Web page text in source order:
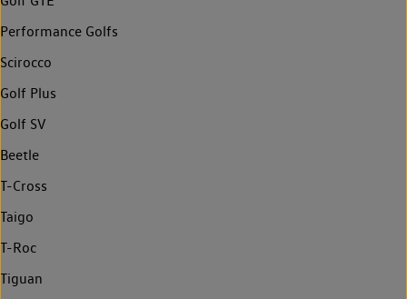
Performance Golfs
Scirocco
Golf Plus
Golf SV
Beetle
T-Cross
Taigo
T-Roc
Tiguan